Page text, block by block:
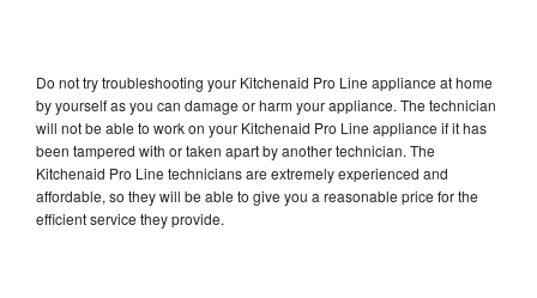
Do not try troubleshooting your Kitchenaid Pro Line appliance at home
by yourself as you can damage or harm your appliance. The technician
will not be able to work on your Kitchenaid Pro Line appliance if it has
been tampered with or taken apart by another technician. The
Kitchenaid Pro Line technicians are extremely experienced and
affordable, so they will be able to give you a reasonable price for the
efficient service they provide.